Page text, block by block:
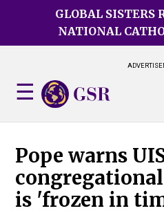
GLOBAL SISTERS
NATIONAL
Pope warns
is 'frozen in